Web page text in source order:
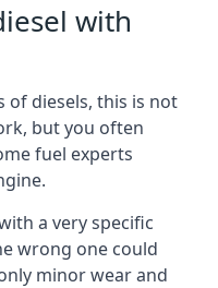
with
of diesels, this is not
but you often
fuel experts
a very specific
wrong one could
minor wear and